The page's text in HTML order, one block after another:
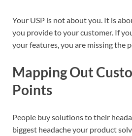
Your USP is not about you. It is
you provide to your customer. If
your features, you are missing the
Mapping Out
Points
People buy solutions to their
biggest headache your product